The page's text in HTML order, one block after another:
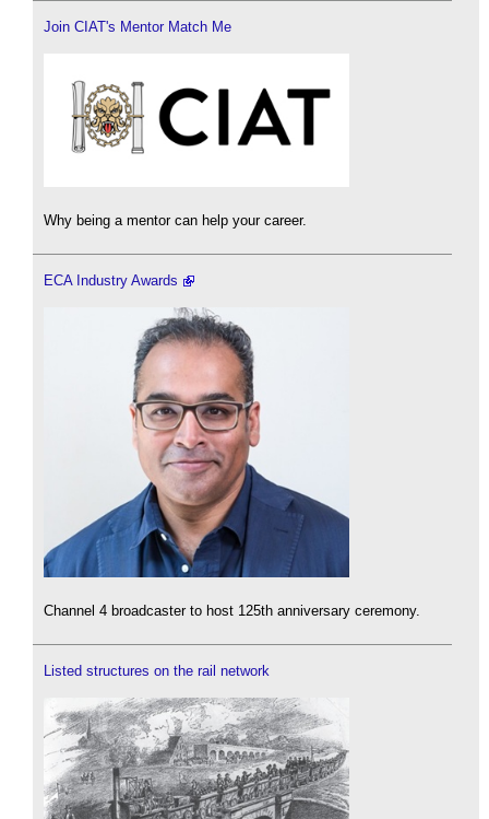
Join CIAT's Mentor Match Me
Why being a mentor can help your career.
ECA Industry Awards
Channel 4 broadcaster to host 125th anniversary ceremony.
Listed structures on the rail network